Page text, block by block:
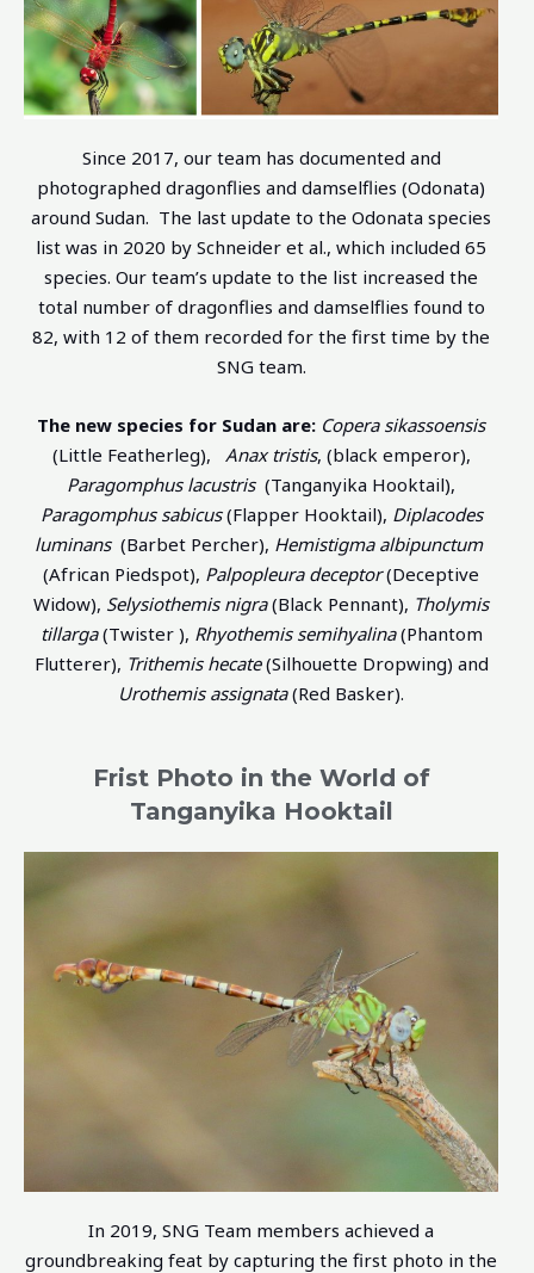
Since 2017, our team has documented and
photographed dragonflies and damselflies (Odonata)
around Sudan. The last update to the Odonata species
list was in 2020 by Schneider et al., which included 65
species. Our team’s update to the list increased the
total number of dragonflies and damselflies found to
82, with 12 of them recorded for the first time by the
SNG team.
The new species for Sudan are: Copera sikassoensis
(Little Featherleg),
Anax tristis, (black emperor),
Paragomphus lacustris (Tanganyika Hooktail),
Paragomphus sabicus(Flapper Hooktail), Diplacodes
luminans (Barbet Percher), Hemistigma albipunctum
(African Piedspot), Palpopleura deceptor(Deceptive
Widow), Selysiothemis nigra(Black Pennant), Tholymis
tillarga(Twister ), Rhyothemis semihyalina(Phantom
Flutterer), Trithemis hecate(Silhouette Dropwing) and
Urothemis assignata(Red Basker).
Frist Photo in the World of
Tanganyika Hooktail
In 2019, SNG Team members achieved a
groundbreaking feat by capturing the first photo in the